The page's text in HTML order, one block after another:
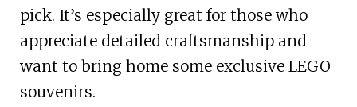
pick. It’s especially great for those who
appreciate detailed craftsmanship and
want to bring home some exclusive LEGO
souvenirs.